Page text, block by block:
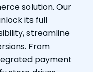
solution. Our
its full
streamline
From
payment